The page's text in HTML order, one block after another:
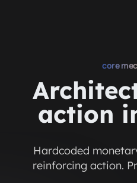
core
action
Hardcoded
reinforcing action.